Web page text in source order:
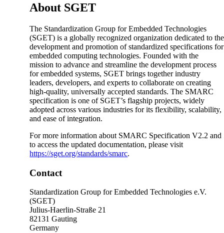
About SGET
The Standardization Group for Embedded Technologies
(SGET) is a globally recognized organization dedicated to the
development and promotion of standardized specifications for
embedded computing technologies. Founded with the
mission to advance and streamline the development process
for embedded systems, SGET brings together industry
leaders, developers, and experts to collaborate on creating
high-quality, universally accepted standards. The SMARC
specification is one of SGET’s flagship projects, widely
adopted across various industries for its flexibility, scalability,
and ease of integration.
For more information about SMARC Specification V2.2 and
to access the updated documentation, please visit
https://sget.org/standards/smarc.
Contact
Standardization Group for Embedded Technologies e.V.
(SGET)
Julius-Haerlin-Straße 21
82131 Gauting
Germany